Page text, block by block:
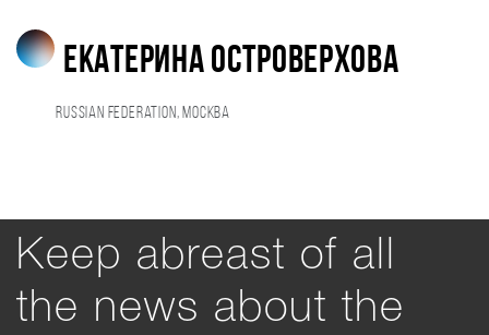
Екатерина Островерхова
Russian Federation, Москва
Keep abreast of all
the news about the